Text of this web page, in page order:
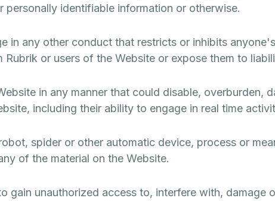
personally identifiable information or otherwise.
in any other conduct that restricts or inhibits
Rubrik or users of the Website or expose them to
in any manner that could disable,
including their ability to engage in real time
spider or other automatic device, process or
of the material on the Website.
gain unauthorized access to, interfere with,